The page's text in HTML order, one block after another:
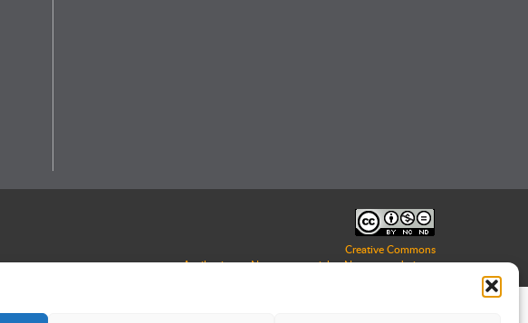
Creative Commons
Attribuzione - Non commerciale - Non opere derivate